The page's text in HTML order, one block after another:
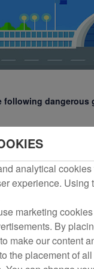
following dangerous
including
including
liquids, such
solids,
analytical
experience.
marketing
By
make our content
the placement of